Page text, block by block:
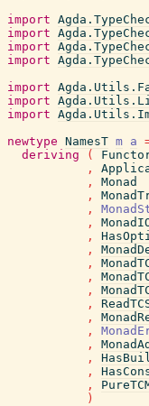
import
import
import
import
import
import
import
newtype NamesT m a
deriving
(
,
,
Monad
,
,
,
,
,
,
,
,
,
,
,
,
,
,
,
)